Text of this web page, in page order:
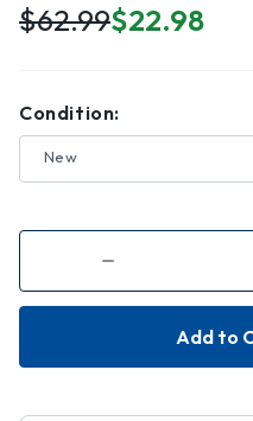
$62.99$22.98
Condition:
New
Decrease
of
Second
Acquisition